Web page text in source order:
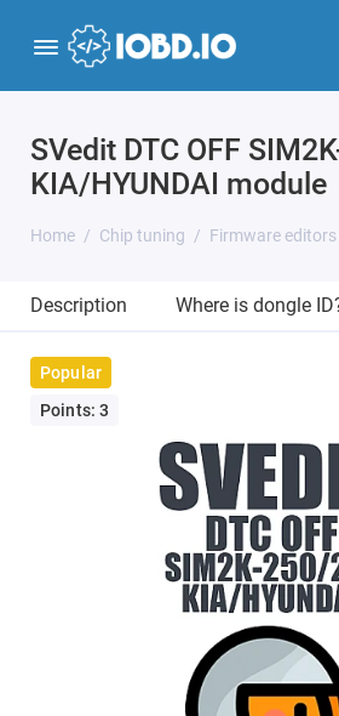
SVedit DTC OFF
KIA/HYUNDAI module
Home Chip tuning Firmware editors
Description Where is dongle
Popular
Points: 3